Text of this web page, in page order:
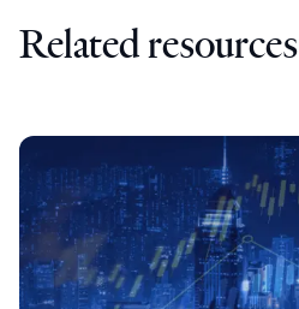
Related resources